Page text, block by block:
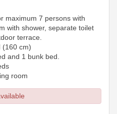
maximum 7 persons with
with shower, separate toilet
terrace.
(160 cm)
and 1 bunk bed.
room